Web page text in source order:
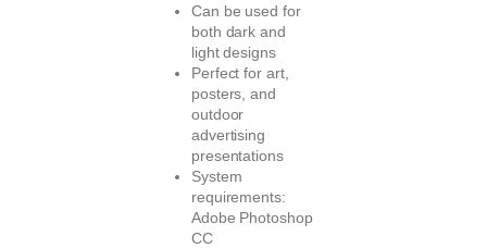
Can be used for
both dark and
light designs
Perfect for art,
posters, and
outdoor
advertising
presentations
System
requirements:
Adobe Photoshop
CC